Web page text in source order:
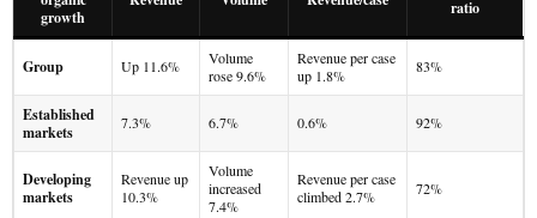
growth
ratio
Group Up 11.6%
Volume
rose 9.6%
Revenue per case
up 1.8%
83%
Established
markets
7.3% 6.7% 0.6% 92%
Developing
markets
Revenue up
10.3%
Volume
increased
7.4%
Revenue per case
climbed 2.7%
72%